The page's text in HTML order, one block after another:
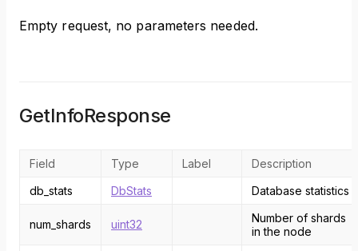
Empty request, no parameters needed.
GetInfoResponse
Field Type Label
Description
db_stats
DbStats Database statistics
num_shards uint32
Number of shards
in the node